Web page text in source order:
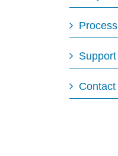
Process
Support
Contact